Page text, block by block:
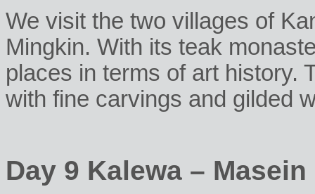
We visit the two villages of
Mingkin. With its teak
places in terms of art history.
with fine carvings and gilded
Day 9 Kalewa – Masein